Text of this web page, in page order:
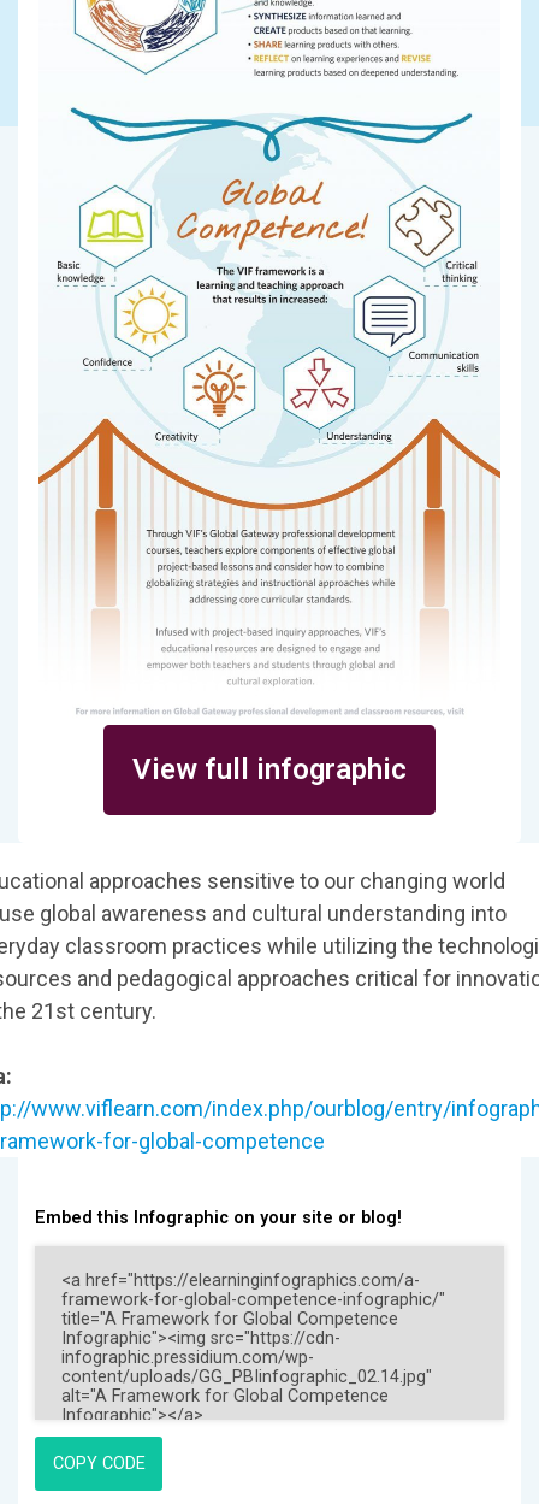
View full infographic
approaches sensitive to our changing world
global awareness and cultural understanding into
classroom practices while utilizing the
and pedagogical approaches critical for
21st century.
www.viflearn.com/index.php/ourblog/entry/
for-global-competence
Embed this Infographic on your site or blog!
COPY CODE